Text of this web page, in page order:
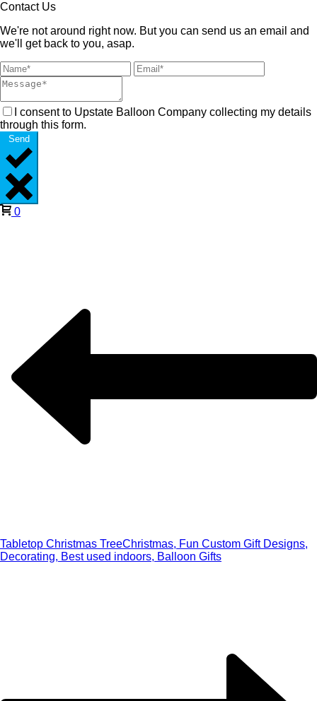
Contact Us
We're not around right now. But you can send us an email and
we'll get back to you, asap.
I consent to Upstate Balloon Company collecting my details
through this form.
Send
0
Tabletop Christmas TreeChristmas, Fun Custom Gift Designs,
Decorating, Best used indoors, Balloon Gifts